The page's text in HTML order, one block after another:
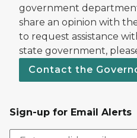
government
share an opinion with
to request assistance
state government,
Contact the
Sign-up for Email Alerts